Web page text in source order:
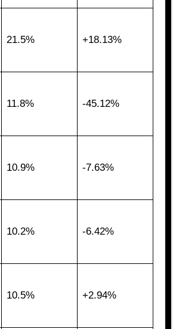
21.5% +18.13%
11.8% -45.12%
10.9% -7.63%
10.2% -6.42%
10.5% +2.94%